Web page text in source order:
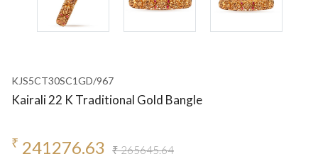
KJS5CT30SC1GD/967
Kairali 22 K Traditional Gold Bangle
₹ 241276.63 ₹ 265645.64